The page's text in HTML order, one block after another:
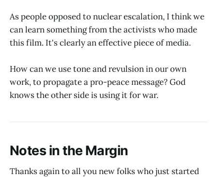
As people opposed to nuclear escalation, I think we
can learn something from the activists who made
this film. It's clearly an effective piece of media.
How can we use tone and revulsion in our own
work, to propagate a pro-peace message? God
knows the other side is using it for war.
Notes in the Margin
Thanks again to all you new folks who just started